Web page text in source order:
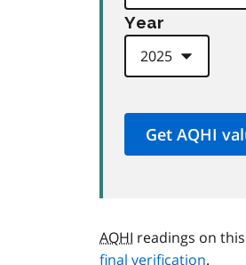
Year
AQHI readings on
final verification.